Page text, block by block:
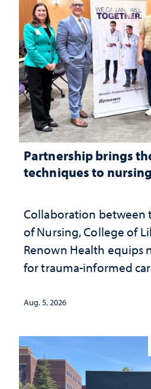
Partnership brings
techniques to
Collaboration between
of Nursing, College of
Renown Health equips
for trauma-informed
Aug. 5, 2026